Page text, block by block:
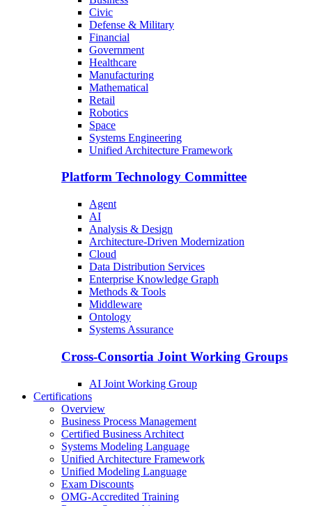
Civic
Defense & Military
Financial
Government
Healthcare
Manufacturing
Mathematical
Retail
Robotics
Space
Systems Engineering
Unified Architecture Framework
Platform Technology Committee
Agent
AI
Analysis & Design
Architecture-Driven Modernization
Cloud
Data Distribution Services
Enterprise Knowledge Graph
Methods & Tools
Middleware
Ontology
Systems Assurance
Cross-Consortia Joint Working Groups
AI Joint Working Group
Certifications
Overview
Business Process Management
Certified Business Architect
Systems Modeling Language
Unified Architecture Framework
Unified Modeling Language
Exam Discounts
OMG-Accredited Training